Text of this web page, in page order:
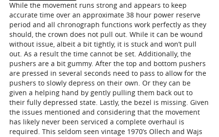
While the movement runs strong and appears to keep
accurate time over an approximate 38 hour power reserve
period and all chronograph functions work perfectly as they
should, the crown does not pull out. While it can be wound
without issue, albeit a bit tightly, it is stuck and won’t pull
out. As a result the time cannot be set. Additionally, the
pushers are a bit gummy. After the top and bottom pushers
are pressed in several seconds need to pass to allow for the
pushers to slowly depress on their own. Or they can be
given a helping hand by gently pulling them back out to
their fully depressed state. Lastly, the bezel is missing. Given
the issues mentioned and considering that the movement
has likely never been serviced a complete overhaul is
required. This seldom seen vintage 1970’s Ollech and Wajs